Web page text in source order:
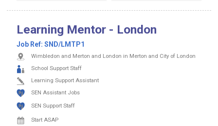
Learning Mentor - London
Job Ref: SND/LMTP1
Wimbledon and Merton and London in Merton and City of London
School Support Staff
Learning Support Assistant
SEN Assistant Jobs
SEN Support Staff
Start ASAP